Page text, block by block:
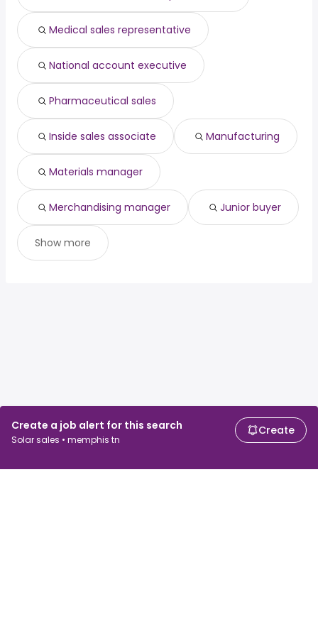
Create a job alert for this search
Solar sales • memphis tn
Create
principal software
engineer
from $ 147,650 to $ 204,550
year
owner operator( from $ 68,250 to $ 202,740 year
Medical sales representative
National account executive
Pharmaceutical sales
Inside sales associate Manufacturing
Materials manager
Merchandising manager Junior buyer
Show more